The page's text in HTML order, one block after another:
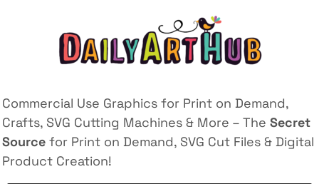
Commercial Use Graphics for Print on Demand,
Crafts, SVG Cutting Machines & More – The Secret
Source for Print on Demand, SVG Cut Files & Digital
Product Creation!